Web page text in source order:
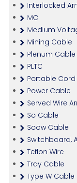
Interlocked
MC
Medium
Mining Cable
Plenum Cable
PLTC
Portable Cord
Power Cable
Served Wire
So Cable
Soow Cable
Switchboard,
Teflon Wire
Tray Cable
Type W Cable